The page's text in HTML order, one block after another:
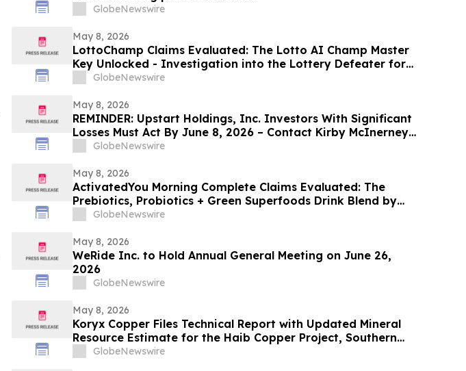
GlobeNewswire
May 8, 2026
LottoChamp Claims Evaluated: The Lotto AI Champ Master
Key Unlocked - Investigation into the Lottery Defeater for
ProfitsGlobeNewswire
May 8, 2026
REMINDER: Upstart Holdings, Inc. Investors With Significant
Losses Must Act By June 8, 2026 – Contact Kirby McInerney
GlobeNewswire
May 8, 2026
ActivatedYou Morning Complete Claims Evaluated: The
Prebiotics, Probiotics + Green Superfoods Drink Blend by
Activated You
GlobeNewswire
May 8, 2026
WeRide Inc. to Hold Annual General Meeting on June 26,
2026
GlobeNewswire
May 8, 2026
Koryx Copper Files Technical Report with Updated Mineral
Resource Estimate for the Haib Copper Project, Southern
Namibia
GlobeNewswire